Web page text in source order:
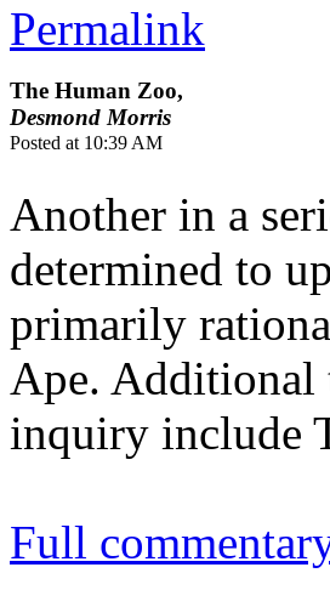
Permalink
The Human Zoo,
Desmond Morris
Posted at 10:39 AM
Another in a
determined to
primarily
Ape. Additional
inquiry include
Full